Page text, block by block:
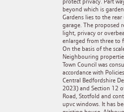
beyond which is
Gardens lies to the
garage. The proposed
light, privacy or
enlarged from three to
On the basis of the
Neighbouring
Town Council was
accordance with
Central Bedfordshire
2023) and Section 12
Road, Stotfold and
upvc windows. It has